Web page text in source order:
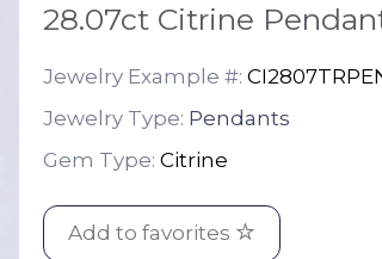
28.07ct Citrine
Jewelry Example #:
Jewelry Type: Pendants
Gem Type: Citrine
Add to favorites